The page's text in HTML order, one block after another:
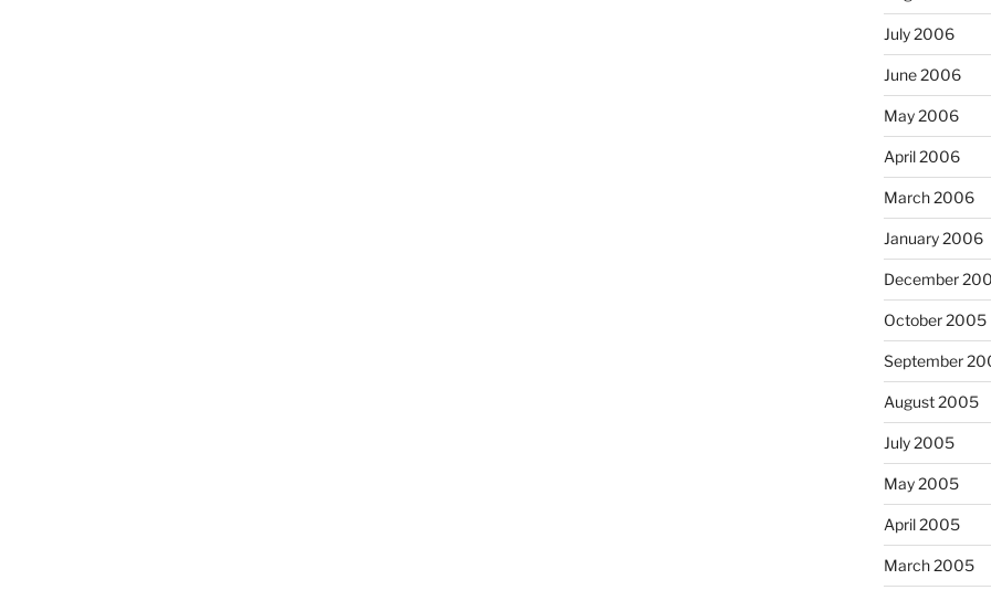
July 2006
June 2006
May 2006
April 2006
March 2006
January 2006
December
October 2005
September
August 2005
July 2005
May 2005
April 2005
March 2005